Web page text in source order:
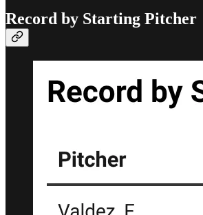
Record by Starting Pitcher